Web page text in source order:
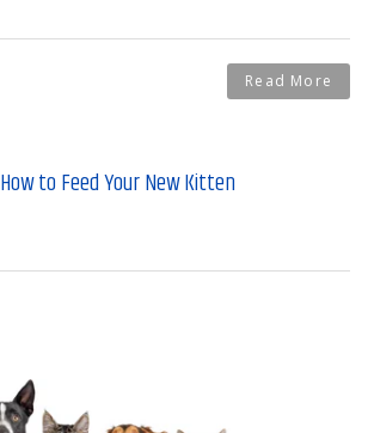
Read More
How to Feed Your New Kitten